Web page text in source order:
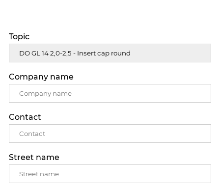
Topic
Company name
Contact
Street name